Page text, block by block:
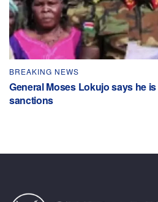
BREAKING NEWS
General Moses Lokujo says he
sanctions